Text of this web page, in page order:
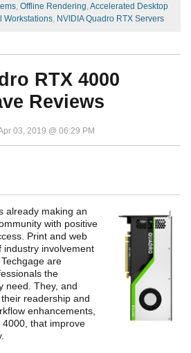
Offline Rendering Accelerated Desktop
Workstations NVIDIA Quadro RTX Servers
RTX 4000
Reviews
03, 2019 @ 06:29 PM
already making an
with positive
Print and web
industry involvement
are
the
need. They, and
readership and
enhancements,
that improve